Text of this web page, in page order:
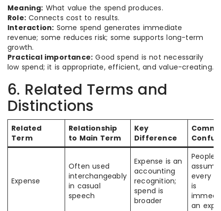
Meaning: What value the spend produces.
Role: Connects cost to results.
Interaction: Some spend generates immediate
revenue; some reduces risk; some supports long-term
growth.
Practical importance: Good spend is not necessarily
low spend; it is appropriate, efficient, and value-creating.
6. Related Terms and
Distinctions
Related
Term
Relationship
to Main Term
Key
Difference
Expense
Often used
interchangeably
in casual
speech
Expense is an
accounting
recognition;
spend is
broader
People
assume
every
is
an